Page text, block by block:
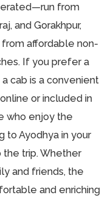
from
and Gorakhpur,
affordable non-
If you prefer a
cab is a convenient
or included in
who enjoy the
to Ayodhya in your
the trip. Whether
and friends, the
and enriching